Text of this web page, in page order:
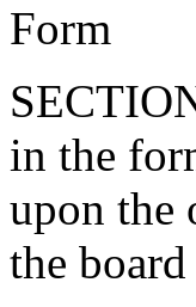
Form
in the
upon the
the